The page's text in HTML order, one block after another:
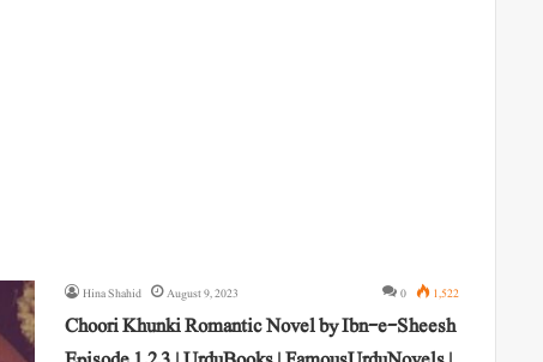
Hina Shahid August 9, 2023 0 1,522
Choori Khunki Romantic Novel by Ibn-e-Sheesh